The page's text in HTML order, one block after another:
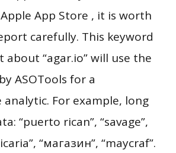
App Store , it is worth
carefully. This keyword
about “agar.io” will use the
ASOTools for a
analytic. For example, long
“puerto rican”, “savage”,
“магазин”, “maycraf”.